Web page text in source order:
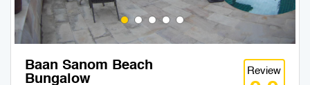
Baan Sanom Beach
Bungalow
Review